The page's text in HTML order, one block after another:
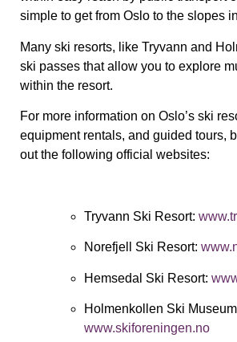
simple to get from Oslo to the slopes
Many ski resorts, like Tryvann and
ski passes that allow you to explore
within the resort.
For more information on Oslo’s ski
equipment rentals, and guided tours,
out the following official websites:
Tryvann Ski Resort:
Norefjell Ski Resort:
Hemsedal Ski Resort:
Holmenkollen Ski Museum
www.skiforeningen.no